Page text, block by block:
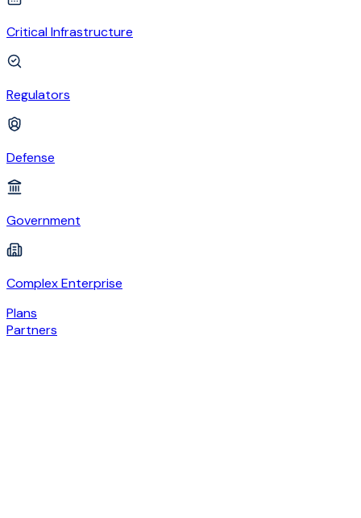
Critical Infrastructure
Regulators
Defense
Government
Complex Enterprise
Plans
Partners